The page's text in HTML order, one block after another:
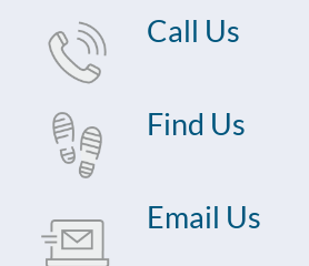
Call Us
Find Us
Email Us